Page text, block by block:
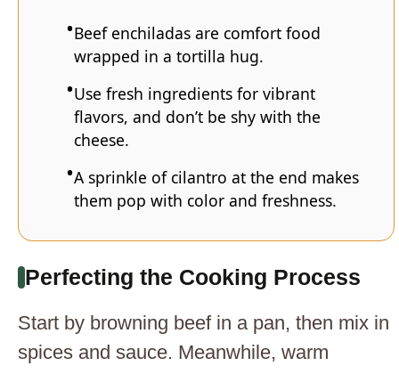
Beef enchiladas are comfort food
wrapped in a tortilla hug.
Use fresh ingredients for vibrant
flavors, and don’t be shy with the
cheese.
A sprinkle of cilantro at the end makes
them pop with color and freshness.
Perfecting the Cooking Process
Start by browning beef in a pan, then mix in
spices and sauce. Meanwhile, warm